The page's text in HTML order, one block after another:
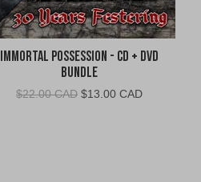
Immortal Possession - CD + DVD
Bundle
$22.00 CAD Original
$13.00 CADCurrent